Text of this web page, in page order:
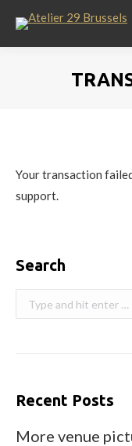
Your transaction
support.
Search
Search:
Recent Posts
More venue